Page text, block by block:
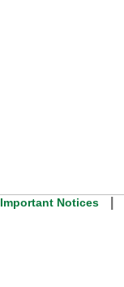
Important Notices